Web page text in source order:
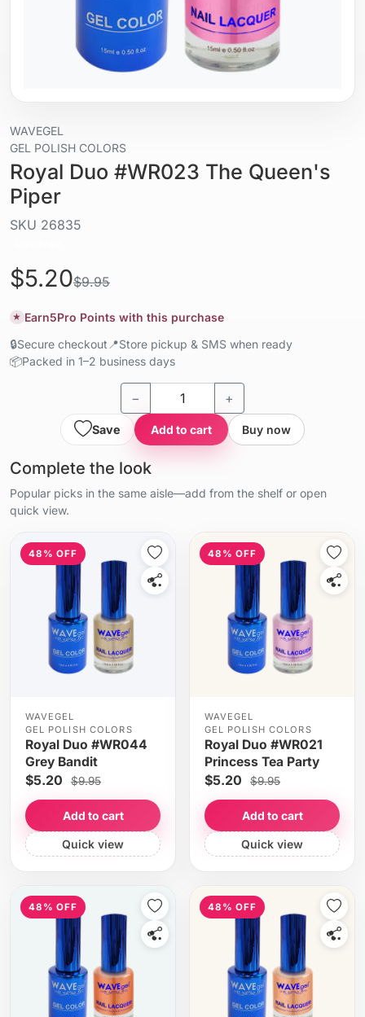
WAVEGEL
GEL POLISH COLORS
Royal Duo #WR023 The Queen's
Piper
SKU 26835
$5.20$9.95
★ Earn5Pro Points with this purchase
🔒Secure checkout 📍Store pickup & SMS when ready
📦Packed in 1–2 business days
− +
Save Add to cart Buy now
Complete the look
Popular picks in the same aisle—add from the shelf or open
quick view.
48% OFF
WAVEGEL
GEL POLISH COLORS
Royal Duo #WR044
Grey Bandit
$5.20 $9.95
Add to cart
Quick view
48% OFF
WAVEGEL
GEL POLISH COLORS
Royal Duo #WR021
Princess Tea Party
$5.20 $9.95
Add to cart
Quick view
48% OFF 48% OFF